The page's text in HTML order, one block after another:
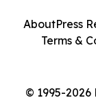
© 1995-
AboutPress
Terms &